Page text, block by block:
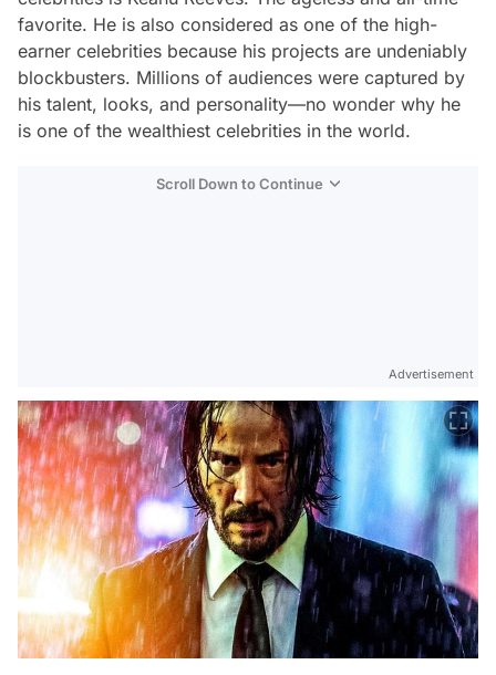
favorite. He is also considered as one of the high-
earner celebrities because his projects are undeniably
blockbusters. Millions of audiences were captured by
his talent, looks, and personality—no wonder why he
is one of the wealthiest celebrities in the world.
Scroll Down to Continue
Advertisement